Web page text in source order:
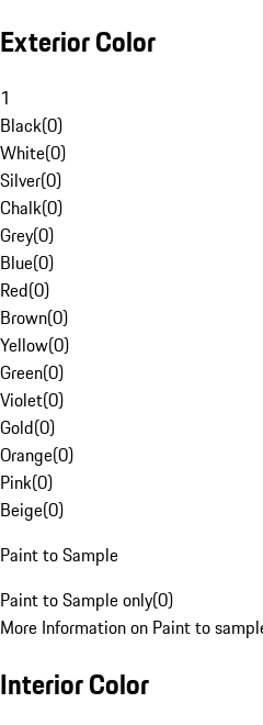
Exterior Color
1
Black(0)
White(0)
Silver(0)
Chalk(0)
Grey(0)
Blue(0)
Red(0)
Brown(0)
Yellow(0)
Green(0)
Violet(0)
Gold(0)
Orange(0)
Pink(0)
Beige(0)
Paint to Sample
Paint to Sample only(0)
More Information on Paint to
Interior Color